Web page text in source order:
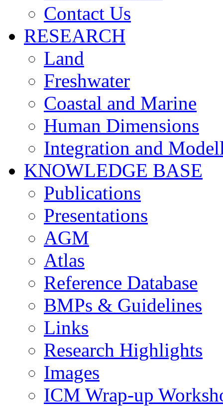
Contact Us
RESEARCH
Land
Freshwater
Coastal and Marine
Human Dimensions
Integration and
KNOWLEDGE BASE
Publications
Presentations
AGM
Atlas
Reference Database
BMPs & Guidelines
Links
Research Highlights
Images
ICM Wrap-up